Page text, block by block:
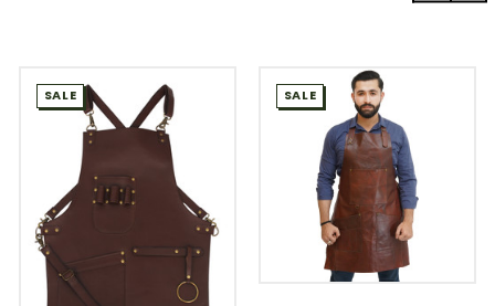
SALE SALE